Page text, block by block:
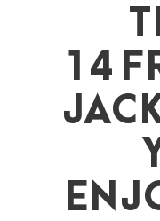
14